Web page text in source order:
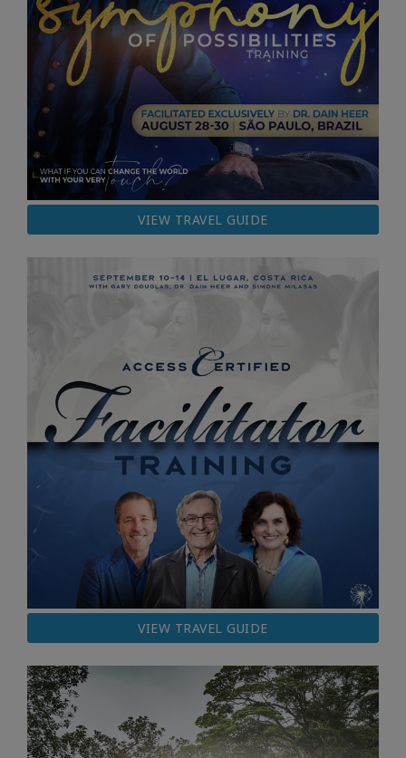
VIEW TRAVEL GUIDE
VIEW TRAVEL GUIDE